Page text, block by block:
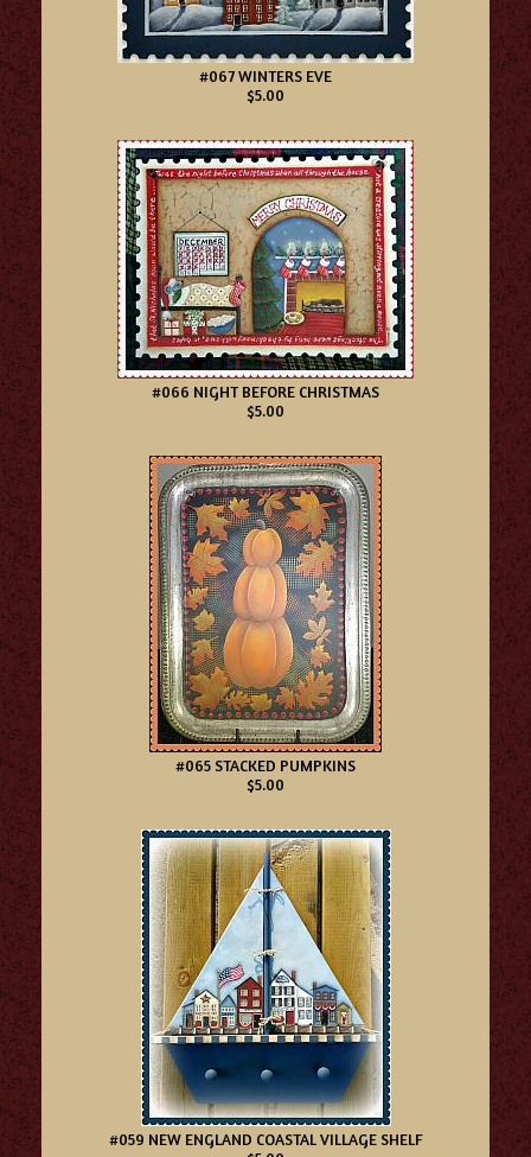
#067 WINTERS EVE
$5.00
#066 NIGHT BEFORE CHRISTMAS
$5.00
#065 STACKED PUMPKINS
$5.00
#059 NEW ENGLAND COASTAL VILLAGE SHELF